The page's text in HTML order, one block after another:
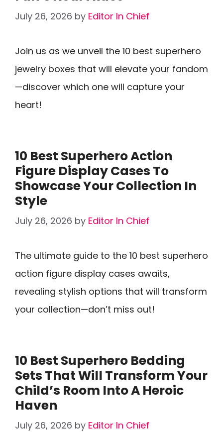
July 26, 2026 by Editor In Chief
Join us as we unveil the 10 best superhero
jewelry boxes that will elevate your fandom
—discover which one will capture your
heart!
10 Best Superhero Action
Figure Display Cases To
Showcase Your Collection In
Style
July 26, 2026 by Editor In Chief
The ultimate guide to the 10 best superhero
action figure display cases awaits,
revealing stylish options that will transform
your collection—don’t miss out!
10 Best Superhero Bedding
Sets That Will Transform Your
Child’s Room Into A Heroic
Haven
July 26, 2026 by Editor In Chief